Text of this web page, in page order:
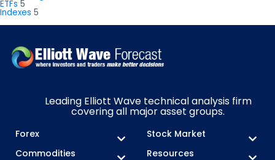
ETFs 5
Indexes 5
Leading Elliott Wave technical analysis firm
covering all major asset groups.
Forex
Stock Market
Commodities
Resources